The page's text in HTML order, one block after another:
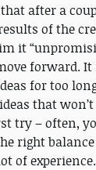
after a
of the
it
forward.
for too
that won’t
try – often,
right
of experience.